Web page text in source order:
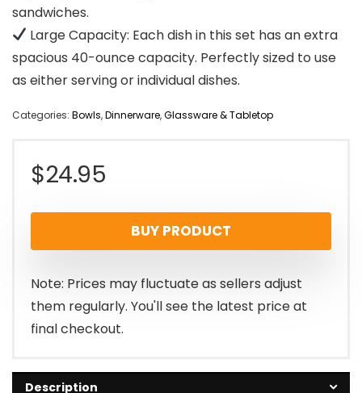
sandwiches.
Large Capacity: Each dish in this set has an extra
spacious 40-ounce capacity. Perfectly sized to use
as either serving or individual dishes.
Categories: Bowls,Dinnerware,Glassware & Tabletop
$24.95
BUY PRODUCT
Note: Prices may fluctuate as sellers adjust
them regularly. You'll see the latest price at
final checkout.
Description